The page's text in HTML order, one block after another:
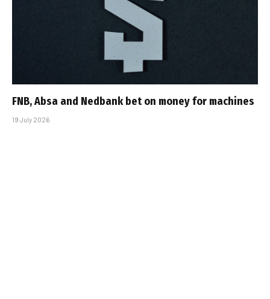
FNB, Absa and Nedbank bet on money for machines
19 July 2026